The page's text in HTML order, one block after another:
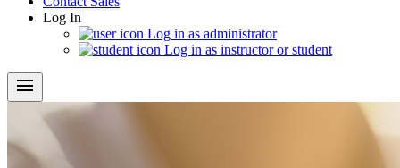
Log In
Log in as administrator
Log in as instructor or student
menu